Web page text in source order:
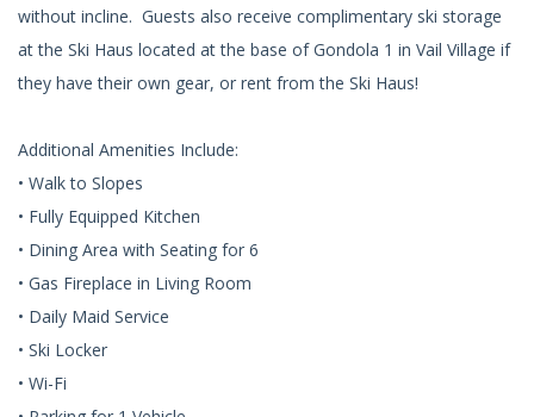
without incline. Guests also receive complimentary ski storage
at the Ski Haus located at the base of Gondola 1 in Vail Village if
they have their own gear, or rent from the Ski Haus!
Additional Amenities Include:
• Walk to Slopes
• Fully Equipped Kitchen
• Dining Area with Seating for 6
• Gas Fireplace in Living Room
• Daily Maid Service
• Ski Locker
• Wi-Fi